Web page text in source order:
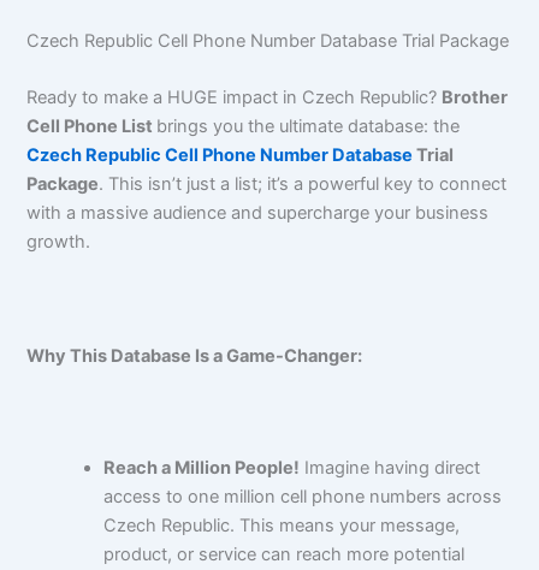
Czech Republic Cell Phone Number Database Trial Package
Ready to make a HUGE impact in Czech Republic? Brother
Cell Phone List brings you the ultimate database: the
Czech Republic Cell Phone Number Database Trial
Package. This isn’t just a list; it’s a powerful key to connect
with a massive audience and supercharge your business
growth.
Why This Database Is a Game-Changer:
Reach a Million People! Imagine having direct
access to one million cell phone numbers across
Czech Republic. This means your message,
product, or service can reach more potential